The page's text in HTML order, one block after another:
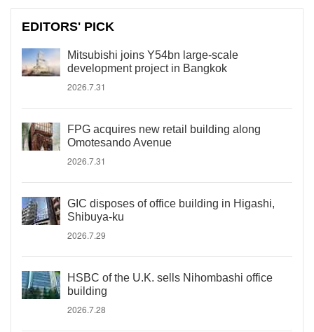
EDITORS' PICK
Mitsubishi joins Y54bn large-scale
development project in Bangkok
2026.7.31
FPG acquires new retail building along
Omotesando Avenue
2026.7.31
GIC disposes of office building in Higashi,
Shibuya-ku
2026.7.29
HSBC of the U.K. sells Nihombashi office
building
2026.7.28